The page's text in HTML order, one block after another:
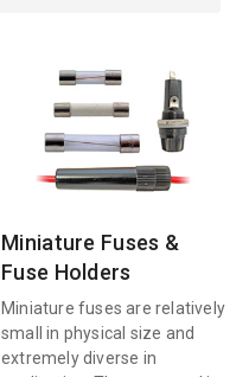
Miniature Fuses &
Fuse Holders
Miniature fuses are relatively
small in physical size and
extremely diverse in